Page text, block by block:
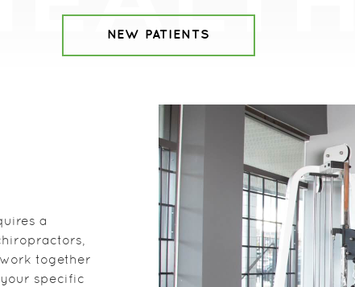
NEW PATIENTS
a
together
specific